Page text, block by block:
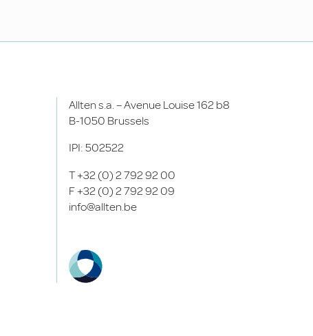
Allten s.a. – Avenue Louise 162 b8
B-1050 Brussels
IPI: 502522
T+32 (0) 2 792 92 00
F+32 (0) 2 792 92 09
info@allten.be